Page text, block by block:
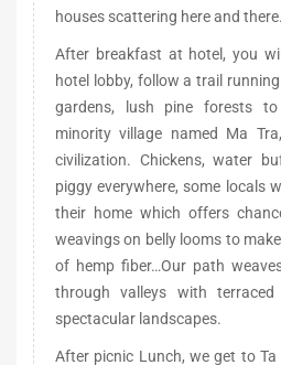
houses scattering here and there.
After breakfast at hotel, you
hotel lobby, follow a trail
gardens, lush pine forests
minority village named Ma
civilization. Chickens, water
piggy everywhere, some locals
their home which offers
weavings on belly looms to
of hemp fiber…Our path
through valleys with
spectacular landscapes.
After picnic Lunch, we get to